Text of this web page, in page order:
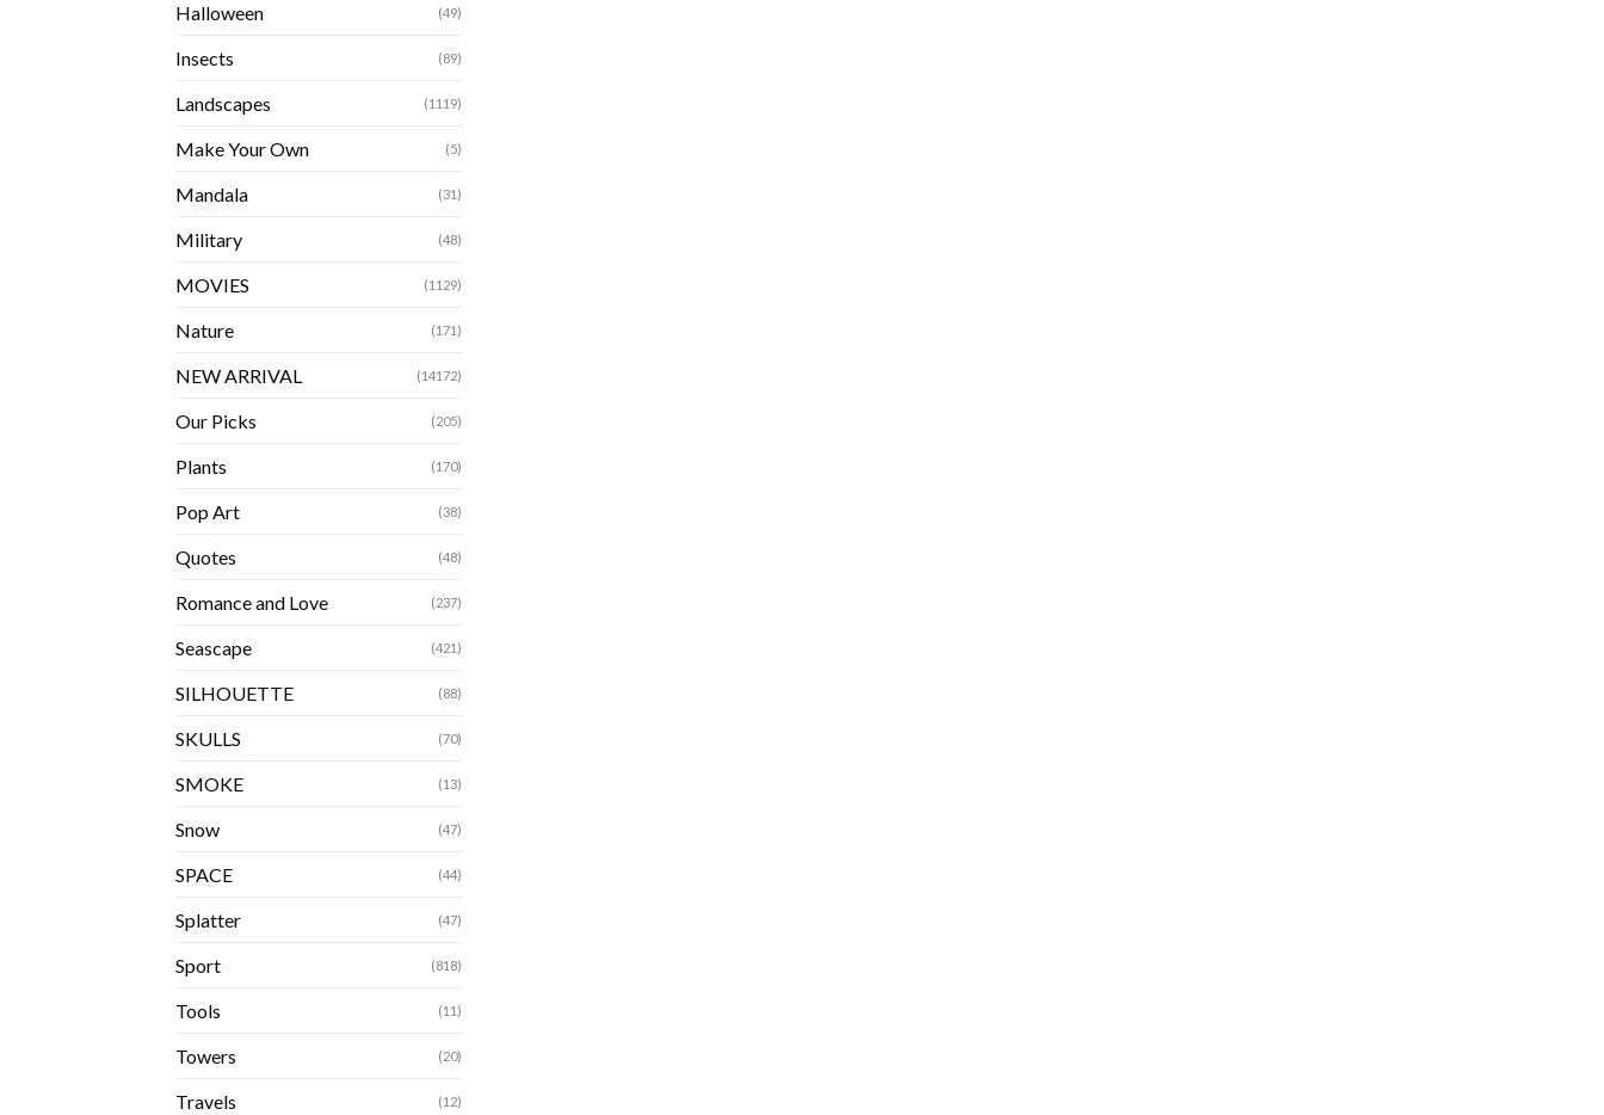
Halloween (49)
Insects (89)
Landscapes (1119)
Make Your Own (5)
Mandala (31)
Military (48)
MOVIES (1129)
Nature (171)
NEW ARRIVAL (14172)
Our Picks (205)
Plants (170)
Pop Art (38)
Quotes (48)
Romance and Love (237)
Seascape (421)
SILHOUETTE (88)
SKULLS (70)
SMOKE (13)
Snow (47)
SPACE (44)
Splatter (47)
Sport (818)
Tools (11)
Towers (20)
Travels (12)